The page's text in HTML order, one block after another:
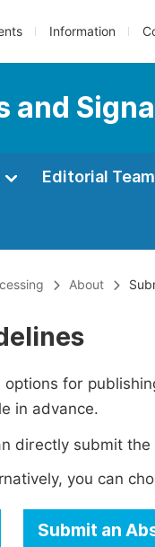
Information
and
Editorial Team
About
for
in advance.
directly submit
you can
Submit an